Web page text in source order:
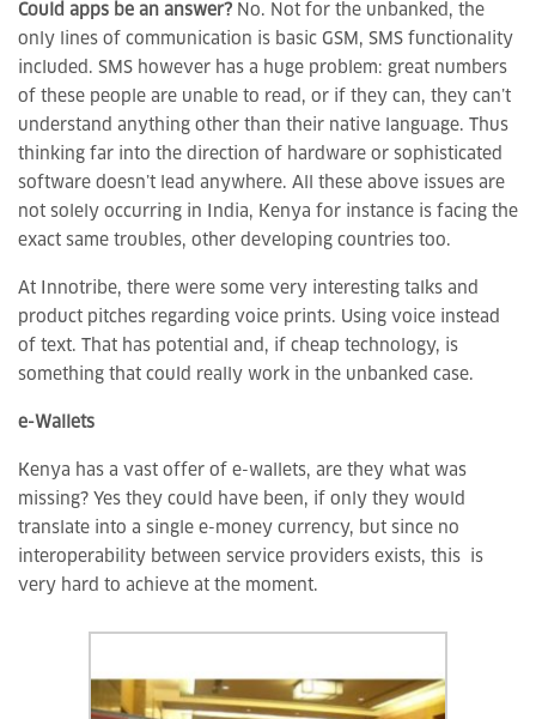
Could apps be an answer? No. Not for the unbanked, the
only lines of communication is basic GSM, SMS functionality
included. SMS however has a huge problem: great numbers
of these people are unable to read, or if they can, they can’t
understand anything other than their native language. Thus
thinking far into the direction of hardware or sophisticated
software doesn’t lead anywhere. All these above issues are
not solely occurring in India, Kenya for instance is facing the
exact same troubles, other developing countries too.
At Innotribe, there were some very interesting talks and
product pitches regarding voice prints. Using voice instead
of text. That has potential and, if cheap technology, is
something that could really work in the unbanked case.
e-Wallets
Kenya has a vast offer of e-wallets, are they what was
missing? Yes they could have been, if only they would
translate into a single e-money currency, but since no
interoperability between service providers exists, this is
very hard to achieve at the moment.